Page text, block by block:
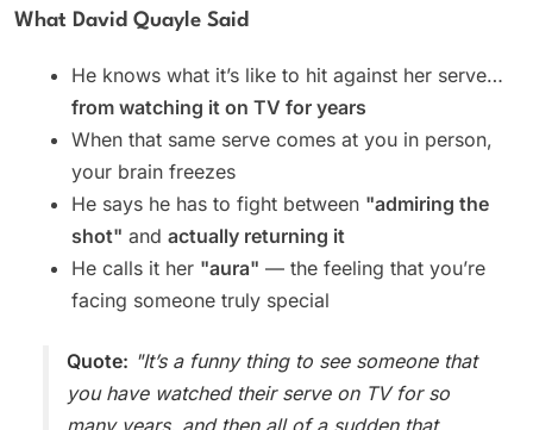
What David Quayle Said
He knows what it’s like to hit against her serve…
from watching it on TV for years
When that same serve comes at you in person,
your brain freezes
He says he has to fight between "admiring the
shot" and actually returning it
He calls it her "aura" — the feeling that you’re
facing someone truly special
Quote: "It’s a funny thing to see someone that
you have watched their serve on TV for so
many years, and then all of a sudden that